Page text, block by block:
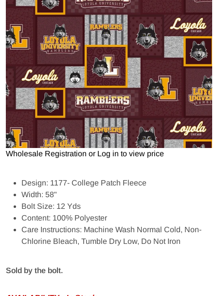
Open media 1 in gallery view
Wholesale Registration or Log in to view price
Design: 1177- College Patch Fleece
Width: 58"
Bolt Size: 12 Yds
Content: 100% Polyester
Care Instructions: Machine Wash Normal Cold, Non-
Chlorine Bleach, Tumble Dry Low, Do Not Iron
Sold by the bolt.